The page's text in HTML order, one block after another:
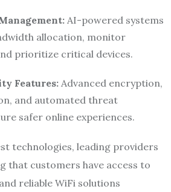
AI-powered systems
allocation, monitor
prioritize critical devices.
Features: Advanced encryption,
and automated threat
safer online experiences.
technologies, leading providers
that customers have access to
reliable WiFi solutions